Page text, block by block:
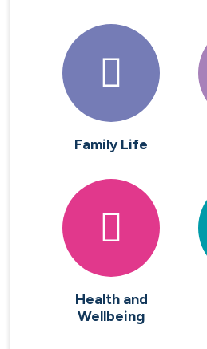
Family Life
Health and
Wellbeing